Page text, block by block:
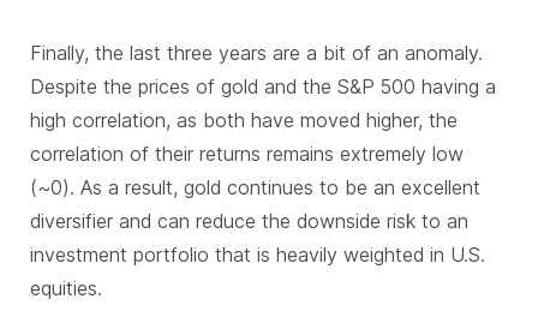
Finally, the last three years are a bit of an anomaly.
Despite the prices of gold and the S&P 500 having a
high correlation, as both have moved higher, the
correlation of their returns remains extremely low
(~0). As a result, gold continues to be an excellent
diversifier and can reduce the downside risk to an
investment portfolio that is heavily weighted in U.S.
equities.